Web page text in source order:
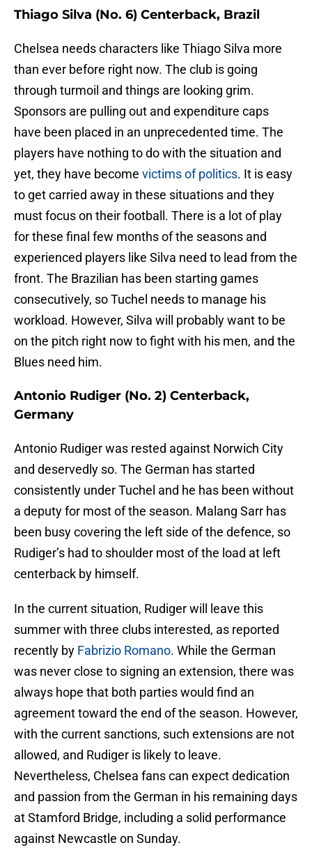
Thiago Silva (No. 6) Centerback, Brazil
Chelsea needs characters like Thiago Silva more
than ever before right now. The club is going
through turmoil and things are looking grim.
Sponsors are pulling out and expenditure caps
have been placed in an unprecedented time. The
players have nothing to do with the situation and
yet, they have become victims of politics. It is easy
to get carried away in these situations and they
must focus on their football. There is a lot of play
for these final few months of the seasons and
experienced players like Silva need to lead from the
front. The Brazilian has been starting games
consecutively, so Tuchel needs to manage his
workload. However, Silva will probably want to be
on the pitch right now to fight with his men, and the
Blues need him.
Antonio Rudiger (No. 2) Centerback,
Germany
Antonio Rudiger was rested against Norwich City
and deservedly so. The German has started
consistently under Tuchel and he has been without
a deputy for most of the season. Malang Sarr has
been busy covering the left side of the defence, so
Rudiger’s had to shoulder most of the load at left
centerback by himself.
In the current situation, Rudiger will leave this
summer with three clubs interested, as reported
recently by Fabrizio Romano. While the German
was never close to signing an extension, there was
always hope that both parties would find an
agreement toward the end of the season. However,
with the current sanctions, such extensions are not
allowed, and Rudiger is likely to leave.
Nevertheless, Chelsea fans can expect dedication
and passion from the German in his remaining days
at Stamford Bridge, including a solid performance
against Newcastle on Sunday.